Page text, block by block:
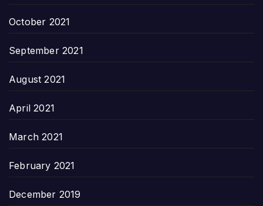
October 2021
September 2021
August 2021
April 2021
March 2021
February 2021
December 2019